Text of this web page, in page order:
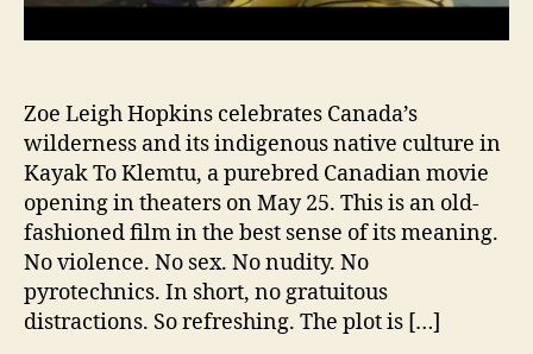
Zoe Leigh Hopkins celebrates Canada’s
wilderness and its indigenous native culture in
Kayak To Klemtu, a purebred Canadian movie
opening in theaters on May 25. This is an old-
fashioned film in the best sense of its meaning.
No violence. No sex. No nudity. No
pyrotechnics. In short, no gratuitous
distractions. So refreshing. The plot is […]